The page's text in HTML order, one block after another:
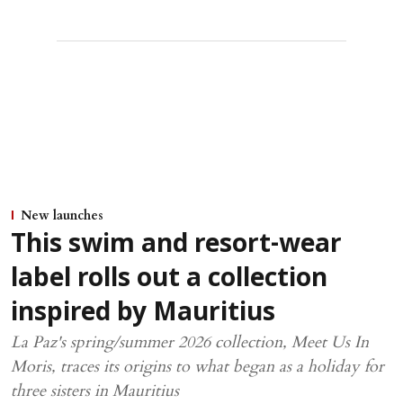
New launches
This swim and resort-wear
label rolls out a collection
inspired by Mauritius
La Paz's spring/summer 2026 collection, Meet Us In
Moris, traces its origins to what began as a holiday for
three sisters in Mauritius